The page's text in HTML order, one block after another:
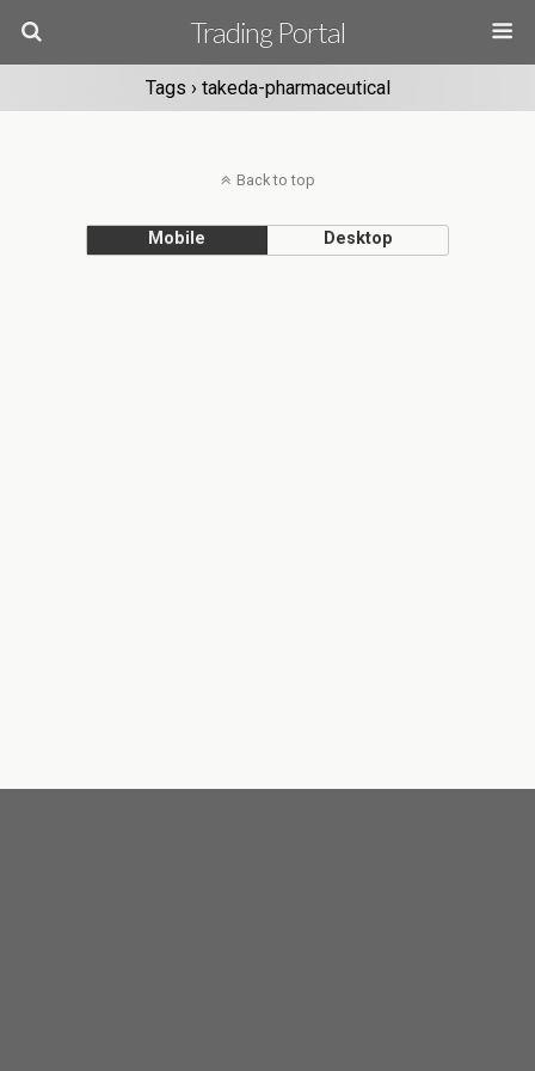
Trading Portal
Tags › takeda-pharmaceutical
Back to top
Mobile Desktop